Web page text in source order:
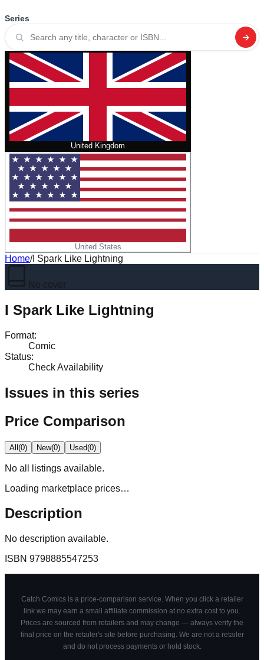
Series
United Kingdom
United States
Home/I Spark Like Lightning
No cover
I Spark Like Lightning
Format:
Comic
Status:
Check Availability
Issues in this series
Price Comparison
All(0) New(0) Used(0)
No all
listings available.
Loading marketplace prices…
Description
No description available.
ISBN 9798885547253
Catch Comics is a price-comparison service. When you click a retailer
link we may earn a small affiliate commission at no extra cost to you.
Prices are sourced from retailers and may change — always verify the
final price on the retailer's site before purchasing. We are not a retailer
and do not process payments or hold stock.